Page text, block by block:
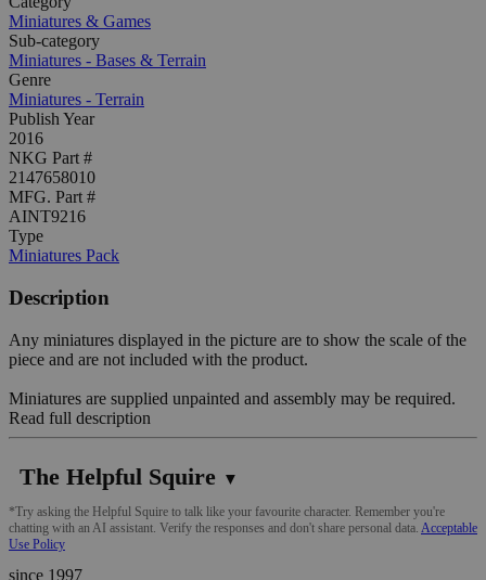
Miniatures & Games
Sub-category
Miniatures - Bases & Terrain
Genre
Miniatures - Terrain
Publish Year
2016
NKG Part #
2147658010
MFG. Part #
AINT9216
Type
Miniatures Pack
Description
Any miniatures displayed in the picture are to show the scale of the
piece and are not included with the product.
Miniatures are supplied unpainted and assembly may be required.
Read full description
The Helpful Squire ▼
*Try asking the Helpful Squire to talk like your favourite character. Remember you're
chatting with an AI assistant. Verify the responses and don't share personal data. Acceptable
Use Policy
since 1997